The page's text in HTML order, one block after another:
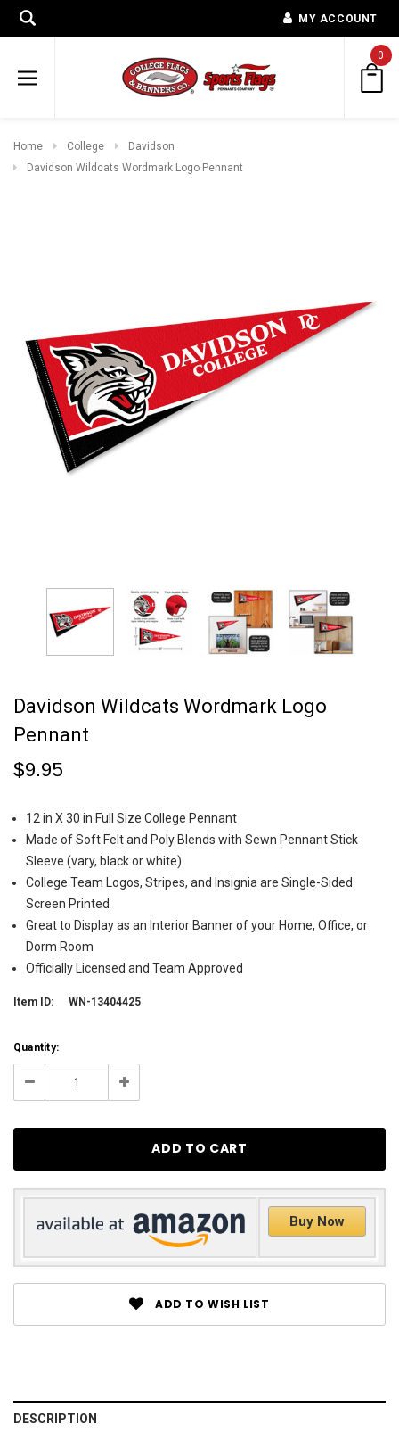
MY ACCOUNT
0
Home College
Davidson
Davidson Wildcats Wordmark Logo Pennant
Davidson Wildcats Wordmark Logo
Pennant
$9.95
12 in X 30 in Full Size College Pennant
Made of Soft Felt and Poly Blends with Sewn Pennant Stick
Sleeve (vary, black or white)
College Team Logos, Stripes, and Insignia are Single-Sided
Screen Printed
Great to Display as an Interior Banner of your Home, Office, or
Dorm Room
Officially Licensed and Team Approved
Item ID: WN-13404425
Current
Stock:
28
Quantity:
Decrease Increase
Buy Now
ADD TO WISH LIST
DESCRIPTION